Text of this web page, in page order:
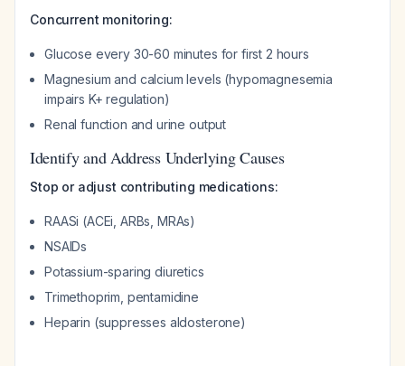
Concurrent monitoring:
Glucose every 30-60 minutes for first 2 hours
Magnesium and calcium levels (hypomagnesemia
impairs K+ regulation)
Renal function and urine output
Identify and Address Underlying Causes
Stop or adjust contributing medications:
RAASi (ACEi, ARBs, MRAs)
NSAIDs
Potassium-sparing diuretics
Trimethoprim, pentamidine
Heparin (suppresses aldosterone)